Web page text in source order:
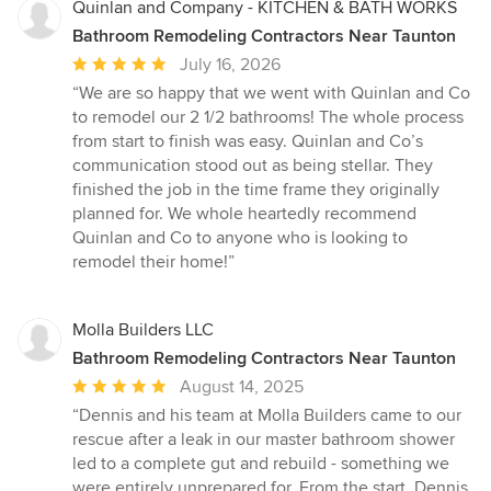
Quinlan and Company - KITCHEN & BATH WORKS
Bathroom Remodeling Contractors Near Taunton
Average
rating:
5
out
of
5
stars
July 16, 2026
“We are so happy that we went with Quinlan and Co
to remodel our 2 1/2 bathrooms! The whole process
from start to finish was easy. Quinlan and Co’s
communication stood out as being stellar. They
finished the job in the time frame they originally
planned for. We whole heartedly recommend
Quinlan and Co to anyone who is looking to
remodel their home!”
Molla Builders LLC
Bathroom Remodeling Contractors Near Taunton
Average
rating:
5
out
of
August 14, 2025
“Dennis and his team at Molla Builders came to our
rescue after a leak in our master bathroom shower
led to a complete gut and rebuild - something we